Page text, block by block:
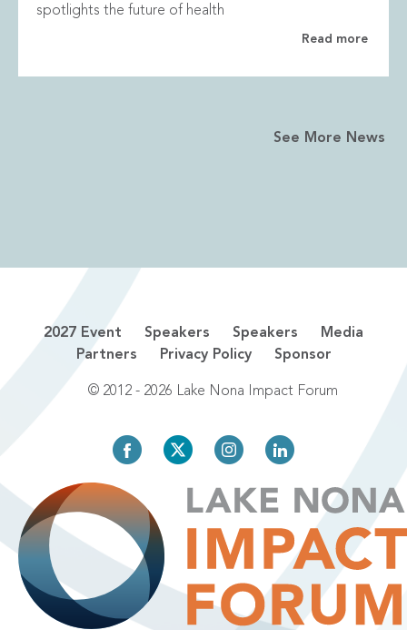
spotlights the future of health
Read more
See More News
2027 Event Speakers Speakers
Media
Partners
Privacy Policy Sponsor
© 2012 - 2026 Lake Nona Impact Forum